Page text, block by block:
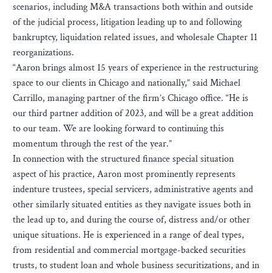
scenarios, including M&A transactions both within and outside
of the judicial process, litigation leading up to and following
bankruptcy, liquidation related issues, and wholesale Chapter 11
reorganizations.
“Aaron brings almost 15 years of experience in the restructuring
space to our clients in Chicago and nationally,” said Michael
Carrillo, managing partner of the firm’s Chicago office. “He is
our third partner addition of 2023, and will be a great addition
to our team. We are looking forward to continuing this
momentum through the rest of the year.”
In connection with the structured finance special situation
aspect of his practice, Aaron most prominently represents
indenture trustees, special servicers, administrative agents and
other similarly situated entities as they navigate issues both in
the lead up to, and during the course of, distress and/or other
unique situations. He is experienced in a range of deal types,
from residential and commercial mortgage-backed securities
trusts, to student loan and whole business securitizations, and in